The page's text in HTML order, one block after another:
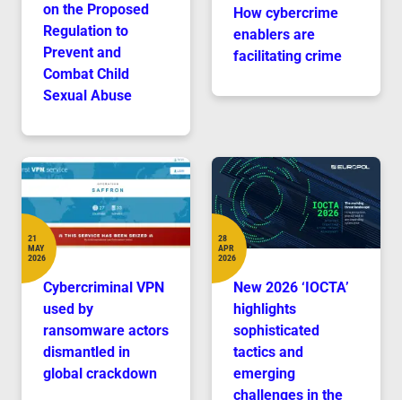
on the Proposed
Regulation to
Prevent and
Combat Child
Sexual Abuse
How cybercrime
enablers are
facilitating crime
Cybercriminal VPN
used by
ransomware actors
dismantled in
global crackdown
Date
21
MAY
2026
New 2026 ‘IOCTA’
highlights
sophisticated
tactics and
emerging
challenges in the
Date
28
APR
2026